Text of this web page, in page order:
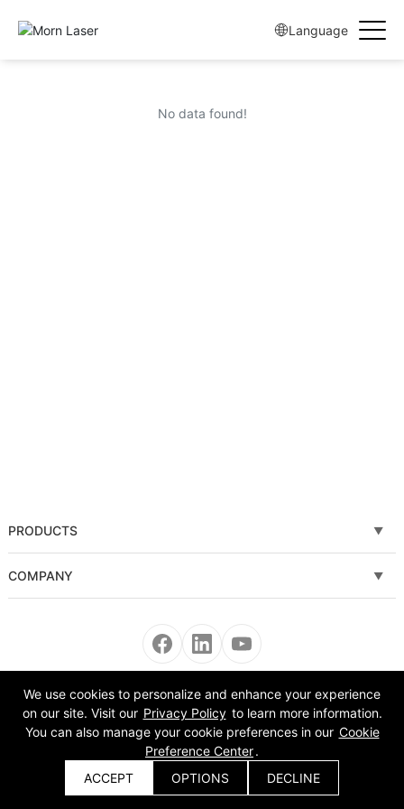
Language
No data found!
PRODUCTS
Fiber laser cutting machine
Sheet and Tube Laser Cutting Machine
Fiber laser cleaning machine
Automatic Equipment
Bending Machine
COMPANY
News
About Us
Get a Quote
Copyright © 2008-2022 Morn Laser All Rights Reserved.
We use cookies to personalize and enhance your experience
on our site. Visit our Privacy Policy to learn more information.
You can also manage your cookie preferences in our Cookie
Preference Center.
ACCEPT
OPTIONS DECLINE